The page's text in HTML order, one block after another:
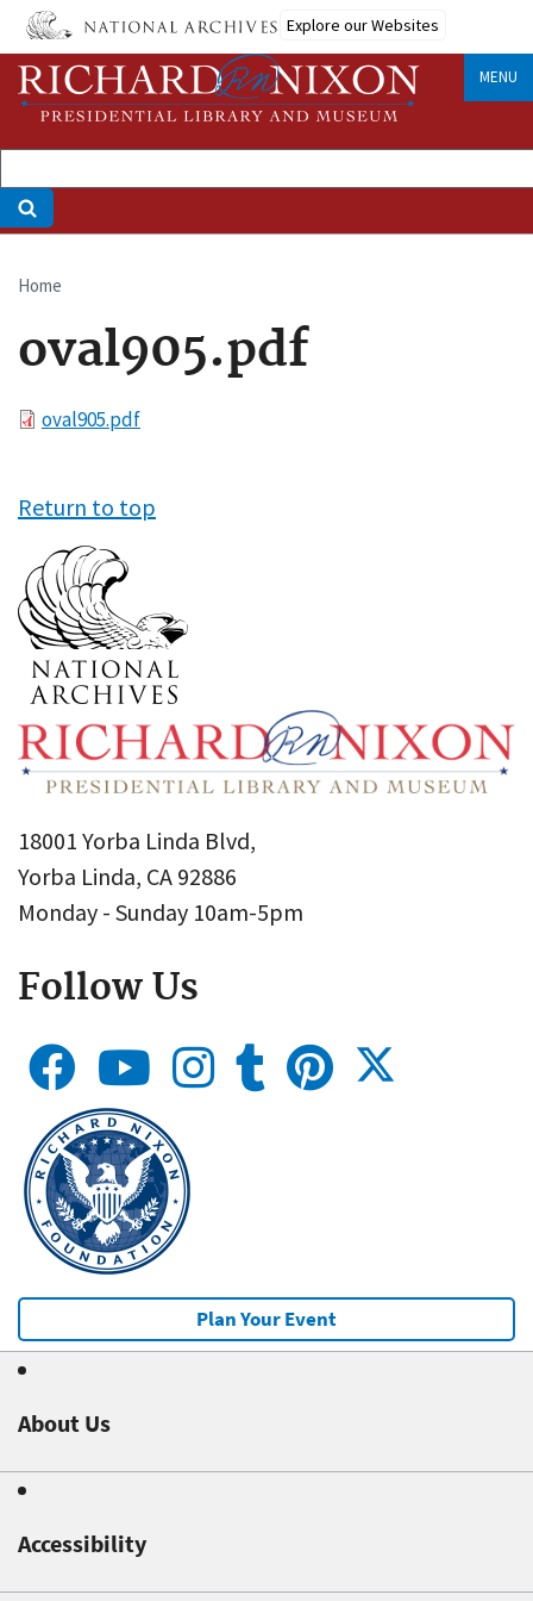
Skip
main
content
Explore our Websites
MENU
Breadcrumb
Home
oval905.pdf
Fileoval905.pdf
Return to top
18001 Yorba Linda Blvd,
Yorba Linda, CA 92886
Monday - Sunday 10am-5pm
Follow Us
Plan Your Event
About Us
Accessibility